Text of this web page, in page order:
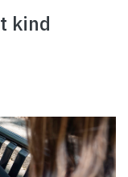
kind